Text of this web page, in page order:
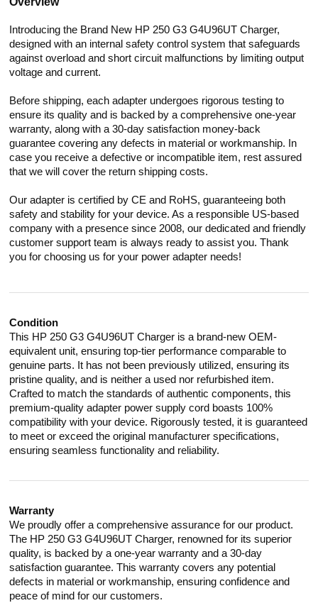
Introducing the Brand New HP 250 G3 G4U96UT Charger,
designed with an internal safety control system that safeguards
against overload and short circuit malfunctions by limiting output
voltage and current.
Before shipping, each adapter undergoes rigorous testing to
ensure its quality and is backed by a comprehensive one-year
warranty, along with a 30-day satisfaction money-back
guarantee covering any defects in material or workmanship. In
case you receive a defective or incompatible item, rest assured
that we will cover the return shipping costs.
Our adapter is certified by CE and RoHS, guaranteeing both
safety and stability for your device. As a responsible US-based
company with a presence since 2008, our dedicated and friendly
customer support team is always ready to assist you. Thank
you for choosing us for your power adapter needs!
Condition
This HP 250 G3 G4U96UT Charger is a brand-new OEM-
equivalent unit, ensuring top-tier performance comparable to
genuine parts. It has not been previously utilized, ensuring its
pristine quality, and is neither a used nor refurbished item.
Crafted to match the standards of authentic components, this
premium-quality adapter power supply cord boasts 100%
compatibility with your device. Rigorously tested, it is guaranteed
to meet or exceed the original manufacturer specifications,
ensuring seamless functionality and reliability.
Warranty
We proudly offer a comprehensive assurance for our product.
The HP 250 G3 G4U96UT Charger, renowned for its superior
quality, is backed by a one-year warranty and a 30-day
satisfaction guarantee. This warranty covers any potential
defects in material or workmanship, ensuring confidence and
peace of mind for our customers.